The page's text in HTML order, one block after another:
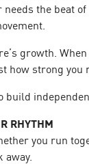
the beat
growth.
how strong you
build
RHYTHM
you run
away.